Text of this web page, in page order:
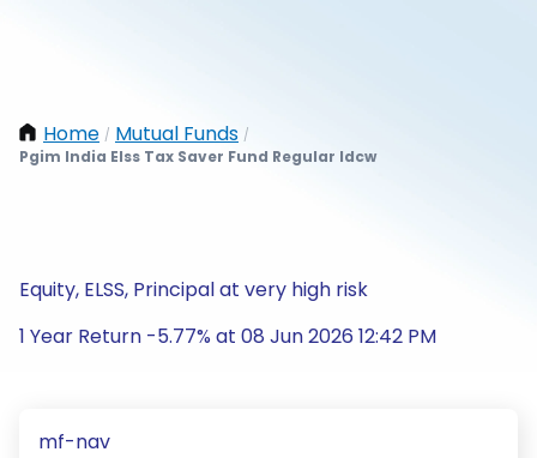
Home / Mutual Funds /
Pgim India Elss Tax Saver Fund Regular Idcw
Equity, ELSS, Principal at very high risk
1 Year Return -5.77% at 08 Jun 2026 12:42 PM
mf-nav